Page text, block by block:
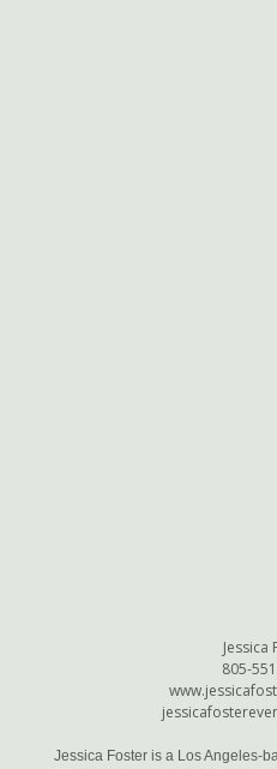
Jessica
805-
Jessica Foster is a Los Angeles-